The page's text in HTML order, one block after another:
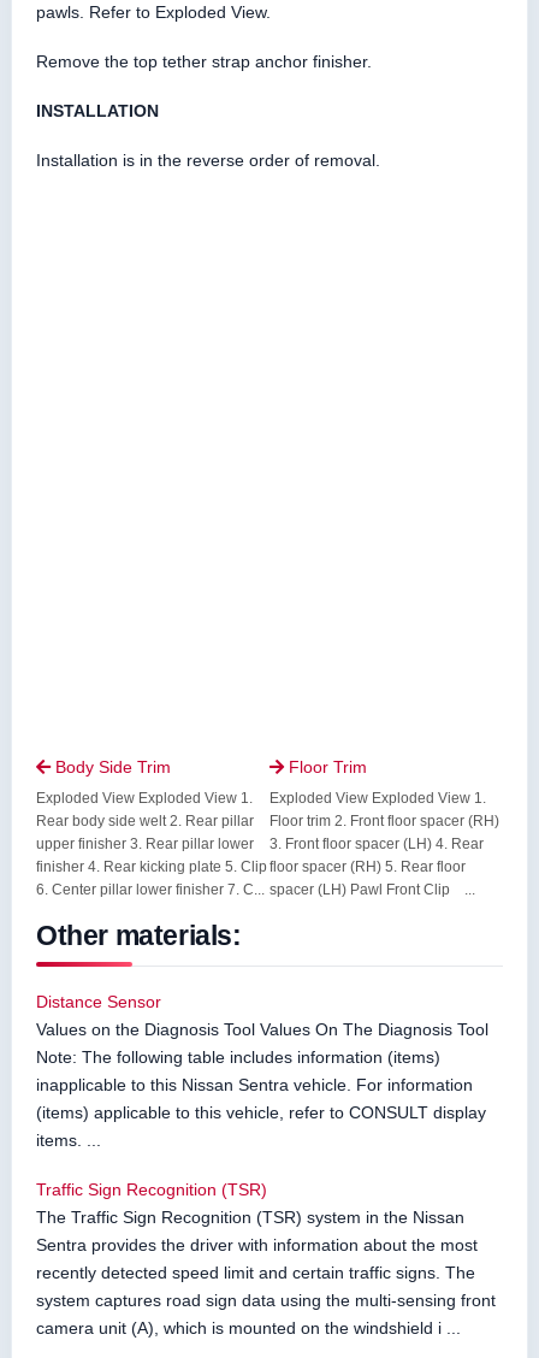
pawls. Refer to Exploded View.
Remove the top tether strap anchor finisher.
INSTALLATION
Installation is in the reverse order of removal.
Body Side Trim
Exploded View Exploded View 1.
Rear body side welt 2. Rear pillar
upper finisher 3. Rear pillar lower
finisher 4. Rear kicking plate 5. Clip
6. Center pillar lower finisher 7. C...
 Floor Trim
Exploded View Exploded View 1.
Floor trim 2. Front floor spacer (RH)
3. Front floor spacer (LH) 4. Rear
floor spacer (RH) 5. Rear floor
spacer (LH) Pawl Front Clip ...
Other materials:
Distance Sensor
Values on the Diagnosis Tool Values On The Diagnosis Tool
Note: The following table includes information (items)
inapplicable to this Nissan Sentra vehicle. For information
(items) applicable to this vehicle, refer to CONSULT display
items. ...
Traffic Sign Recognition (TSR)
The Traffic Sign Recognition (TSR) system in the Nissan
Sentra provides the driver with information about the most
recently detected speed limit and certain traffic signs. The
system captures road sign data using the multi-sensing front
camera unit (A), which is mounted on the windshield i ...